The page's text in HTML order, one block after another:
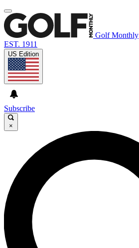
Golf Monthly
EST. 1911
US Edition
Subscribe
×